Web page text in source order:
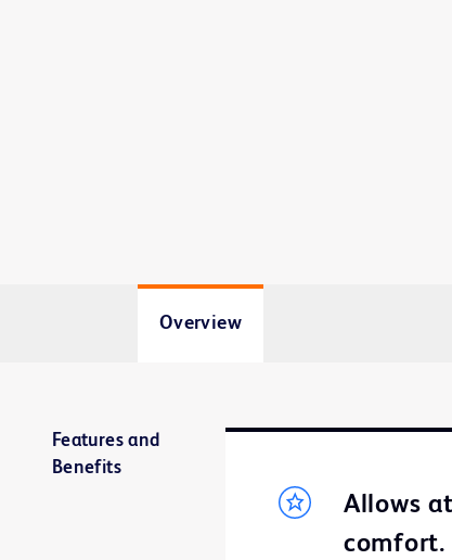
Overview
Features and
Benefits
Allows
comfort.